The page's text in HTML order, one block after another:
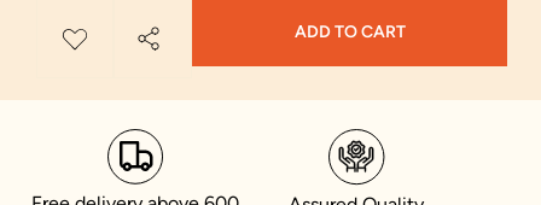
ADD TO CART